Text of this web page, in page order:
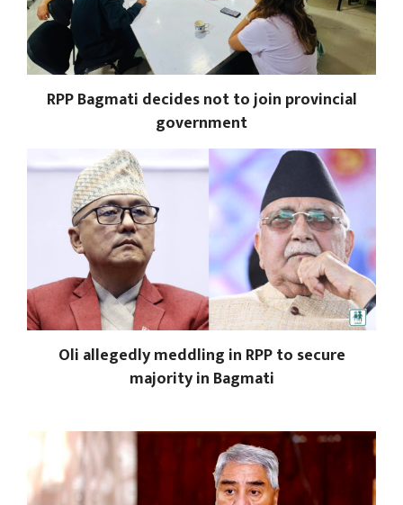
RPP Bagmati decides not to join provincial
government
Oli allegedly meddling in RPP to secure
majority in Bagmati